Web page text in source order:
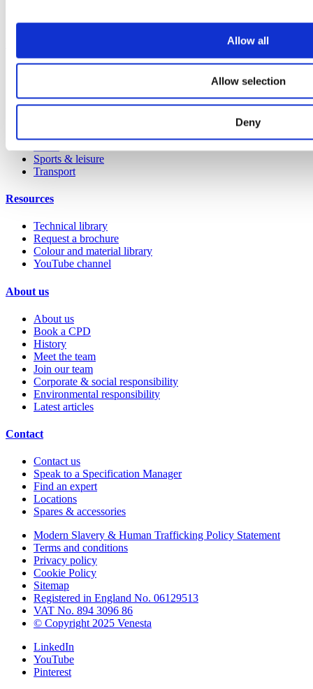
Allow all
Allow selection
Deny
Entertainment
Healthcare
Sports & leisure
Transport
Resources
Technical library
Request a brochure
Colour and material library
YouTube channel
About us
About us
Book a CPD
History
Meet the team
Join our team
Corporate & social responsibility
Environmental responsibility
Latest articles
Contact
Contact us
Speak to a Specification Manager
Find an expert
Locations
Spares & accessories
Modern Slavery & Human Trafficking Policy Statement
Terms and conditions
Privacy policy
Cookie Policy
Sitemap
Registered in England No. 06129513
VAT No. 894 3096 86
© Copyright 2025 Venesta
LinkedIn
YouTube
Pinterest